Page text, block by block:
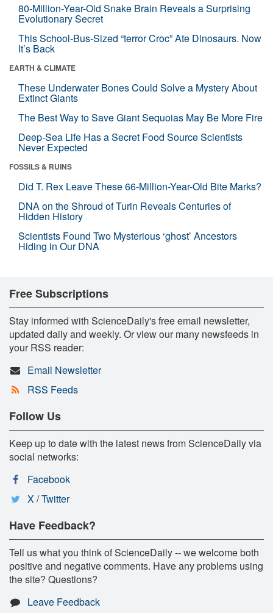
80-Million-Year-Old Snake Brain Reveals a Surprising
Evolutionary Secret
This School-Bus-Sized “terror Croc” Ate Dinosaurs. Now
It’s Back
EARTH & CLIMATE
These Underwater Bones Could Solve a Mystery About
Extinct Giants
The Best Way to Save Giant Sequoias May Be More Fire
Deep-Sea Life Has a Secret Food Source Scientists
Never Expected
FOSSILS & RUINS
Did T. Rex Leave These 66-Million-Year-Old Bite Marks?
DNA on the Shroud of Turin Reveals Centuries of
Hidden History
Scientists Found Two Mysterious ‘ghost’ Ancestors
Hiding in Our DNA
Free Subscriptions
Stay informed with ScienceDaily's free email newsletter,
updated daily and weekly. Or view our many newsfeeds in
your RSS reader:
Email Newsletter
RSS Feeds
Follow Us
Keep up to date with the latest news from ScienceDaily via
social networks:
Facebook
X / Twitter
Have Feedback?
Tell us what you think of ScienceDaily -- we welcome both
positive and negative comments. Have any problems using
the site? Questions?
Leave Feedback